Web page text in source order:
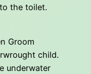
the toilet.
Groom
child.
underwater